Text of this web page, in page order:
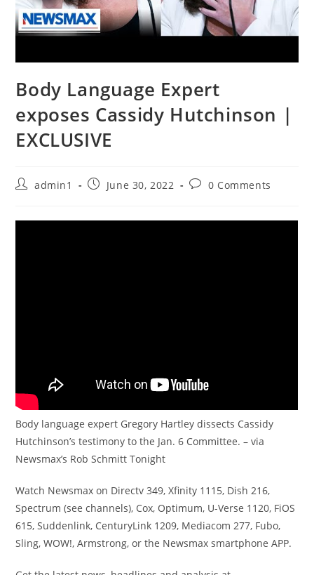
Body Language Expert
exposes Cassidy Hutchinson |
EXCLUSIVE
Postadmin1
PostJune 30, 2022
Post0 Comments
Body language expert Gregory Hartley dissects Cassidy
Hutchinson’s testimony to the Jan. 6 Committee. – via
Newsmax’s Rob Schmitt Tonight
Watch Newsmax on Directv 349, Xfinity 1115, Dish 216,
Spectrum (see channels), Cox, Optimum, U-Verse 1120, FiOS
615, Suddenlink, CenturyLink 1209, Mediacom 277, Fubo,
Sling, WOW!, Armstrong, or the Newsmax smartphone APP.